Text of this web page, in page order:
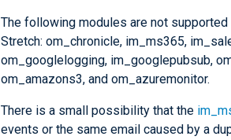
The following modules are not
Stretch: om_chronicle, im_ms365,
om_googlelogging, im_googlepubsub,
om_amazons3, and om_azuremonitor.
There is a small possibility that the
events or the same email caused by a